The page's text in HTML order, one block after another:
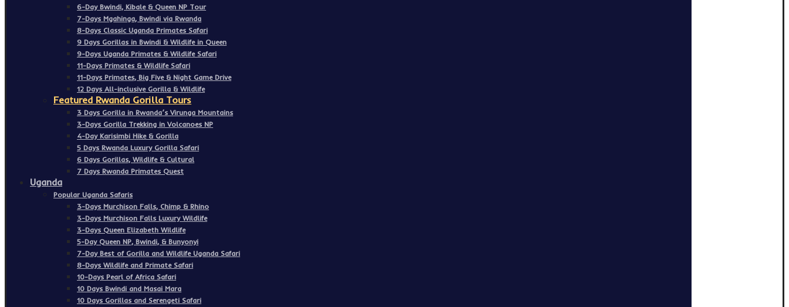
6-Day Bwindi, Kibale & Queen NP Tour
7-Days Mgahinga, Bwindi via Rwanda
8-Days Classic Uganda Primates Safari
9 Days Gorillas in Bwindi & Wildlife in Queen
9-Days Uganda Primates & Wildlife Safari
11-Days Primates & Wildlife Safari
11-Days Primates, Big Five & Night Game Drive
12 Days All-inclusive Gorilla & Wildlife
Featured Rwanda Gorilla Tours
3 Days Gorilla in Rwanda’s Virunga Mountains
3-Days Gorilla Trekking in Volcanoes NP
4-Day Karisimbi Hike & Gorilla
5 Days Rwanda Luxury Gorilla Safari
6 Days Gorillas, Wildlife & Cultural
7 Days Rwanda Primates Quest
Uganda
Popular Uganda Safaris
3-Days Murchison Falls, Chimp & Rhino
3-Days Murchison Falls Luxury Wildlife
3-Days Queen Elizabeth Wildlife
5-Day Queen NP, Bwindi, & Bunyonyi
7-Day Best of Gorilla and Wildlife Uganda Safari
8-Days Wildlife and Primate Safari
10-Days Pearl of Africa Safari
10 Days Bwindi and Masai Mara
10 Days Gorillas and Serengeti Safari